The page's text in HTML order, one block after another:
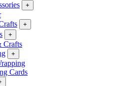
+
+
+
Crafts
+
Cards